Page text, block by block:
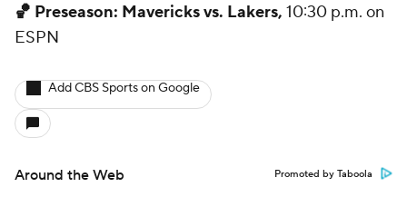
🏀 Preseason: Mavericks vs. Lakers, 10:30 p.m. on
ESPN
Add CBS Sports on Google
Around the Web Promoted by Taboola